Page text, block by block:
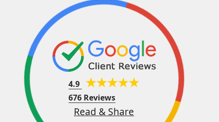
4.9
676 Reviews
Read & Share